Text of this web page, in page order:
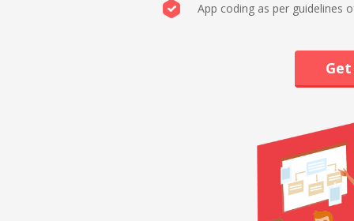
App coding as per guidelines